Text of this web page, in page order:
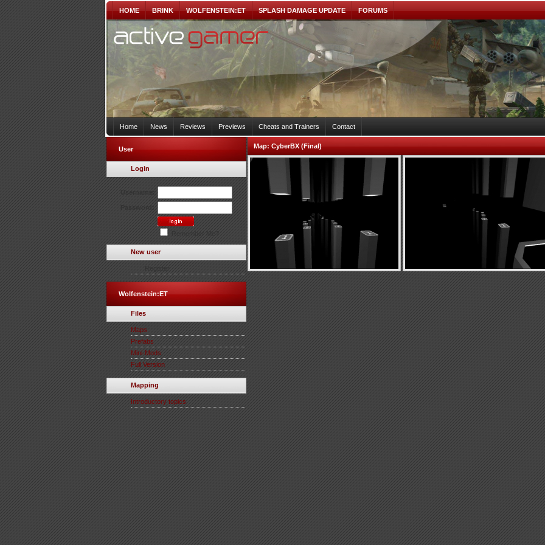
HOME BRINK WOLFENSTEIN:ET SPLASH DAMAGE UPDATE FORUMS
Home News Reviews Previews Cheats and Trainers Contact
User
Login
New user
Wolfenstein:ET
Files
Maps
Prefabs
Mini-Mods
Full Version
Mapping
Introductory topics
Map:CyberBX (Final)